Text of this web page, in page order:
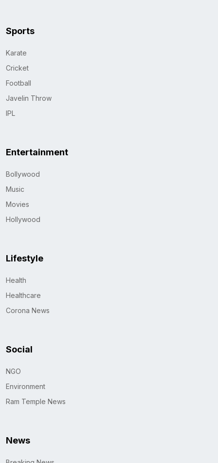
Sports
Karate
Cricket
Football
Javelin Throw
IPL
Entertainment
Bollywood
Music
Movies
Hollywood
Lifestyle
Health
Healthcare
Corona News
Social
NGO
Environment
Ram Temple News
News